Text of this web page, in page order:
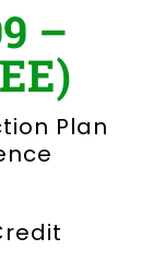
–
Plan